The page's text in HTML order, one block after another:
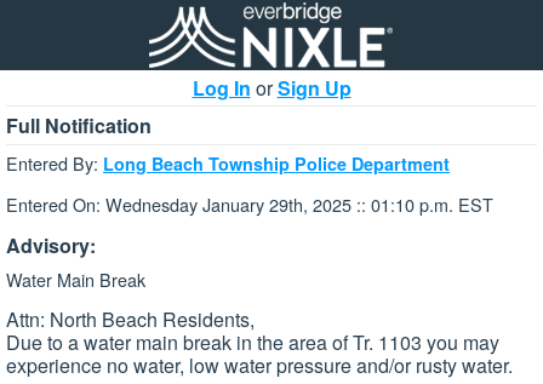
Log In orSign Up
Full Notification
Entered By: Long Beach Township Police Department
Entered On: Wednesday January 29th, 2025 :: 01:10 p.m. EST
Advisory:
Water Main Break
Attn: North Beach Residents,
Due to a water main break in the area of Tr. 1103 you may
experience no water, low water pressure and/or rusty water.